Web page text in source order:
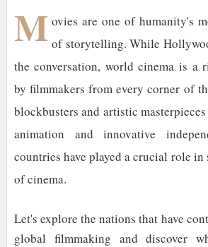
M ovies are one of humanity's
of storytelling. While
the conversation, world cinema is a
by filmmakers from every corner of
blockbusters and artistic
animation and innovative
countries have played a crucial role
of cinema.
Let's explore the nations that have
global filmmaking and discover